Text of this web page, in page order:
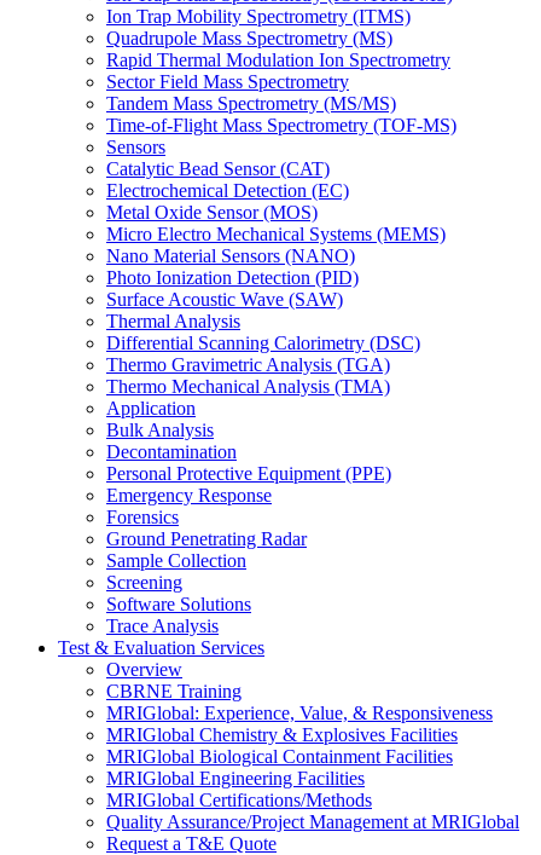
Ion Trap Mobility Spectrometry (ITMS)
Quadrupole Mass Spectrometry (MS)
Rapid Thermal Modulation Ion Spectrometry
Sector Field Mass Spectrometry
Tandem Mass Spectrometry (MS/MS)
Time-of-Flight Mass Spectrometry (TOF-MS)
Sensors
Catalytic Bead Sensor (CAT)
Electrochemical Detection (EC)
Metal Oxide Sensor (MOS)
Micro Electro Mechanical Systems (MEMS)
Nano Material Sensors (NANO)
Photo Ionization Detection (PID)
Surface Acoustic Wave (SAW)
Thermal Analysis
Differential Scanning Calorimetry (DSC)
Thermo Gravimetric Analysis (TGA)
Thermo Mechanical Analysis (TMA)
Application
Bulk Analysis
Decontamination
Personal Protective Equipment (PPE)
Emergency Response
Forensics
Ground Penetrating Radar
Sample Collection
Screening
Software Solutions
Trace Analysis
Test & Evaluation Services
Overview
CBRNE Training
MRIGlobal: Experience, Value, & Responsiveness
MRIGlobal Chemistry & Explosives Facilities
MRIGlobal Biological Containment Facilities
MRIGlobal Engineering Facilities
MRIGlobal Certifications/Methods
Quality Assurance/Project Management at MRIGlobal
Request a T&E Quote